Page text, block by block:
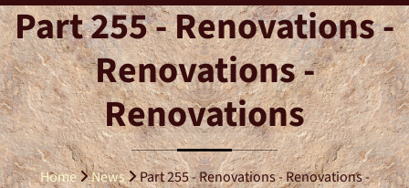
Part 255 - Renovations -
Renovations -
Renovations
Home News
Part 255 - Renovations - Renovations -